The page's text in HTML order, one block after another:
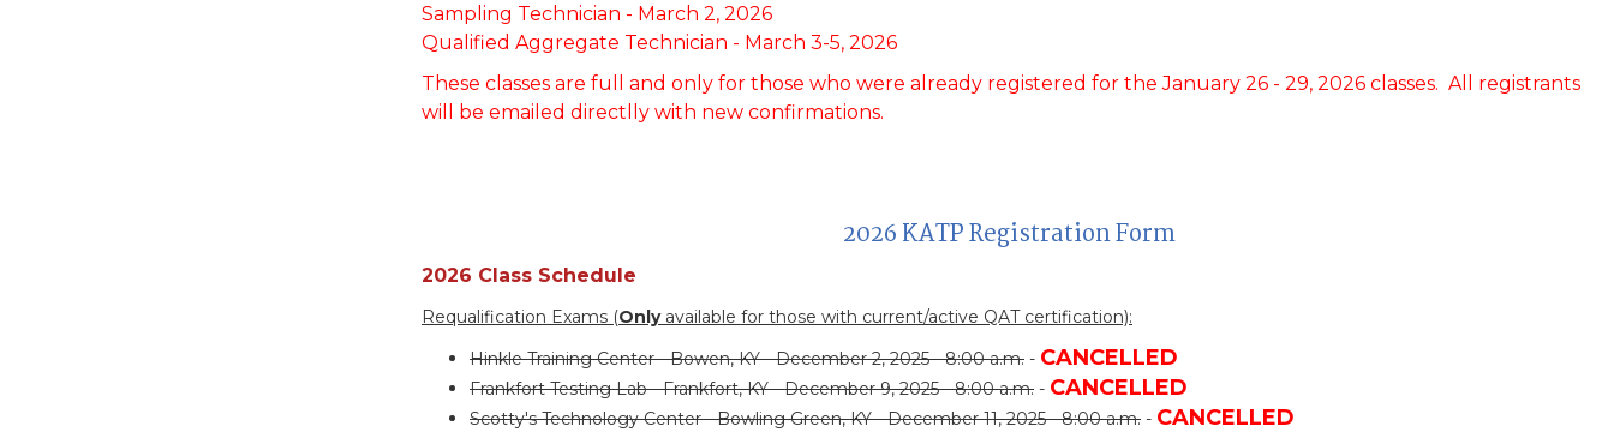
Sampling Technician - March 2, 2026
Qualified Aggregate Technician - March 3-5, 2026
These classes are full and only for those who were already registered for the January 26 - 29, 2026 classes. All registrants
will be emailed directlly with new confirmations.
2026 KATP Registration Form
2026 Class Schedule
Requalification Exams (Onlyavailable for those with current/active QAT certification):
Hinkle Training Center - Bowen, KY - December 2, 2025 - 8:00 a.m. - CANCELLED
Frankfort Testing Lab - Frankfort, KY - December 9, 2025 - 8:00 a.m. - CANCELLED
Scotty's Technology Center - Bowling Green, KY - December 11, 2025 - 8:00 a.m. - CANCELLED